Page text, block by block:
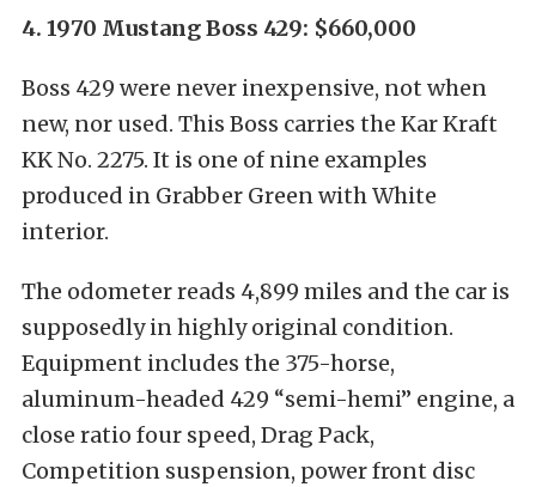
4. 1970 Mustang Boss 429: $660,000
Boss 429 were never inexpensive, not when
new, nor used. This Boss carries the Kar Kraft
KK No. 2275. It is one of nine examples
produced in Grabber Green with White
interior.
The odometer reads 4,899 miles and the car is
supposedly in highly original condition.
Equipment includes the 375-horse,
aluminum-headed 429 “semi-hemi” engine, a
close ratio four speed, Drag Pack,
Competition suspension, power front disc